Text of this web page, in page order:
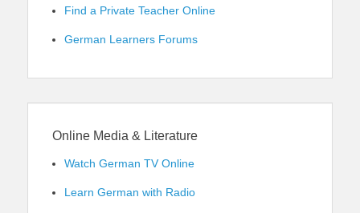
Find a Private Teacher Online
German Learners Forums
Online Media & Literature
Watch German TV Online
Learn German with Radio